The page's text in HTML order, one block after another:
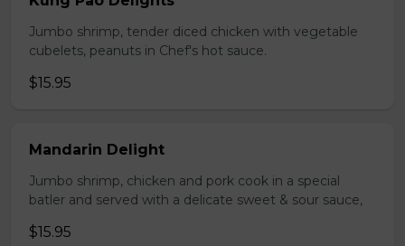
Jumbo shrimp, tender diced chicken with vegetable
cubelets, peanuts in Chef's hot sauce.
$15.95
Mandarin Delight
Jumbo shrimp, chicken and pork cook in a special
batler and served with a delicate sweet & sour sauce,
$15.95